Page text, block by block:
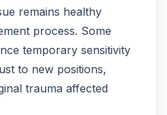
remains healthy
process. Some
temporary sensitivity
to new positions,
trauma affected